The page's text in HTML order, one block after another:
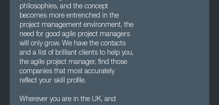
philosophies, and the concept
becomes more entrenched in the
project management environment, the
need for good agile project managers
will only grow. We have the contacts
and a list of brilliant clients to help you,
the agile project manager, find those
companies that most accurately
reflect your skill profile.
Wherever you are in the UK, and